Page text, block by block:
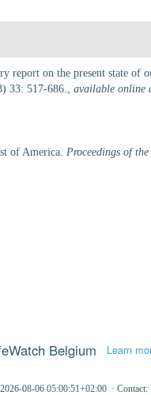
report on the present state
33: 517-686., available online
of America. Proceedings of
Belgium Learn
2026-08-06 05:00:51+02:00 · Contact: